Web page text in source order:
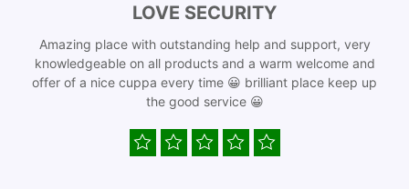
LOVE SECURITY
Amazing place with outstanding help and support, very
knowledgeable on all products and a warm welcome and
offer of a nice cuppa every time 😀 brilliant place keep up
the good service 😀